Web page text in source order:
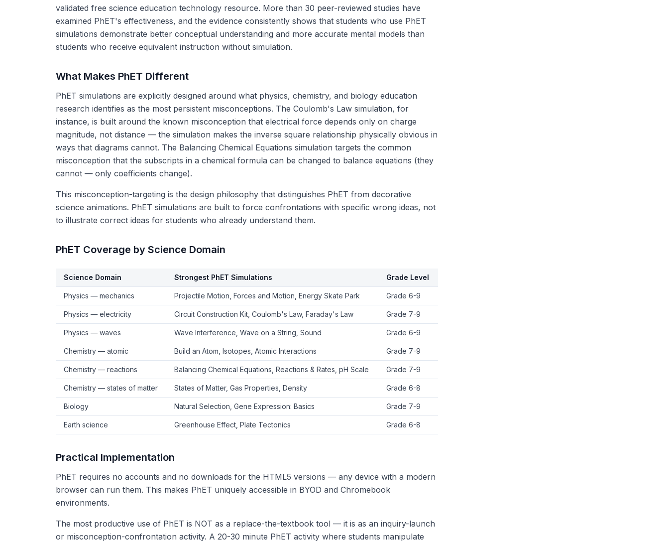
validated free science education technology resource. More than 30 peer-reviewed studies have
examined PhET's effectiveness, and the evidence consistently shows that students who use PhET
simulations demonstrate better conceptual understanding and more accurate mental models than
students who receive equivalent instruction without simulation.
What Makes PhET Different
PhET simulations are explicitly designed around what physics, chemistry, and biology education
research identifies as the most persistent misconceptions. The Coulomb's Law simulation, for
instance, is built around the known misconception that electrical force depends only on charge
magnitude, not distance — the simulation makes the inverse square relationship physically obvious in
ways that diagrams cannot. The Balancing Chemical Equations simulation targets the common
misconception that the subscripts in a chemical formula can be changed to balance equations (they
cannot — only coefficients change).
This misconception-targeting is the design philosophy that distinguishes PhET from decorative
science animations. PhET simulations are built to force confrontations with specific wrong ideas, not
to illustrate correct ideas for students who already understand them.
PhET Coverage by Science Domain
Science Domain Strongest PhET Simulations Grade Level
Physics — mechanics Projectile Motion, Forces and Motion, Energy Skate Park Grade 6-9
Physics — electricity Circuit Construction Kit, Coulomb's Law, Faraday's Law Grade 7-9
Physics — waves Wave Interference, Wave on a String, Sound Grade 6-9
Chemistry — atomic Build an Atom, Isotopes, Atomic Interactions Grade 7-9
Chemistry — reactions Balancing Chemical Equations, Reactions & Rates, pH Scale Grade 7-9
Chemistry — states of matter States of Matter, Gas Properties, Density Grade 6-8
Biology Natural Selection, Gene Expression: Basics Grade 7-9
Earth science Greenhouse Effect, Plate Tectonics Grade 6-8
Practical Implementation
PhET requires no accounts and no downloads for the HTML5 versions — any device with a modern
browser can run them. This makes PhET uniquely accessible in BYOD and Chromebook
environments.
The most productive use of PhET is NOT as a replace-the-textbook tool — it is as an inquiry-launch
or misconception-confrontation activity. A 20-30 minute PhET activity where students manipulate